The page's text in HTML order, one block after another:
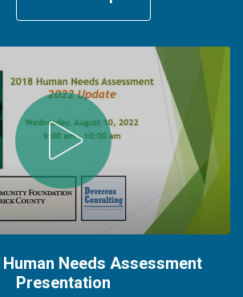
Needs Assessment
Presentation